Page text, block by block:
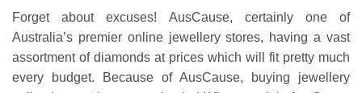
Forget about excuses! AusCause, certainly one of
Australia’s premier online jewellery stores, having a vast
assortment of diamonds at prices which will fit pretty much
every budget. Because of AusCause, buying jewellery